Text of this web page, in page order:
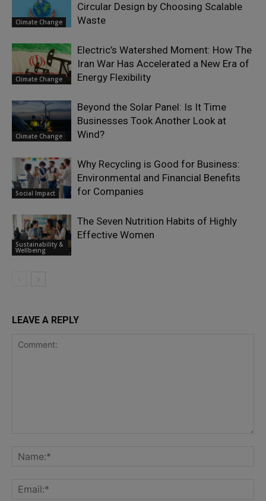
Climate Change
Circular Design by Choosing Scalable
Waste
Climate Change
Electric’s Watershed Moment: How The
Iran War Has Accelerated a New Era of
Energy Flexibility
Climate Change
Beyond the Solar Panel: Is It Time
Businesses Took Another Look at
Wind?
Social Impact
Why Recycling is Good for Business:
Environmental and Financial Benefits
for Companies
Sustainability &
Wellbeing
The Seven Nutrition Habits of Highly
Effective Women
LEAVE A REPLY